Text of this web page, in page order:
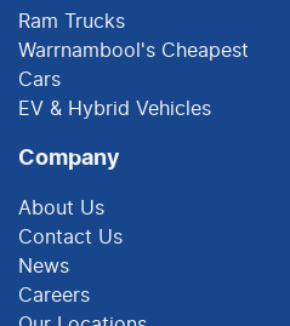
Ram Trucks
Warrnambool's Cheapest
Cars
EV & Hybrid Vehicles
Company
About Us
Contact Us
News
Careers